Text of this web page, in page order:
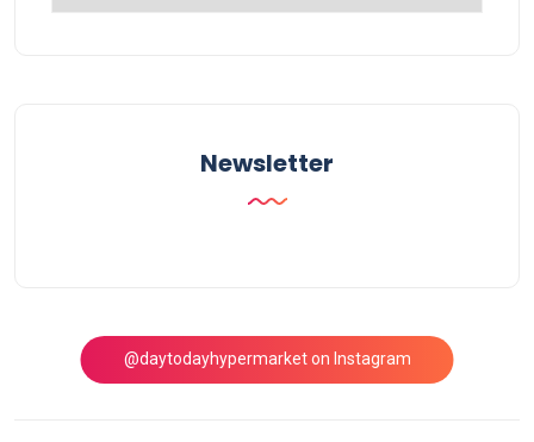
Newsletter
@daytodayhypermarket on Instagram